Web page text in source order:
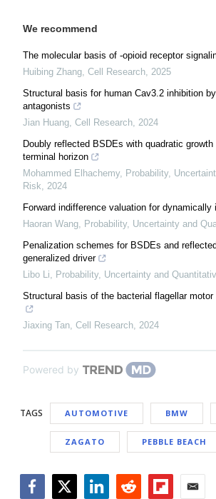
We recommend
The molecular basis of -opioid receptor
Huibing Zhang Cell Research 2025
Structural basis for human Cav3.2 inhibition
antagonists
Jian Huang Cell Research 2024
Doubly reflected BSDEs with quadratic growth
terminal horizon
Mohammed Elhachemy, Probability,
Risk
2024
Forward indifference valuation for dynamically
Haoran Wang
Probability, Uncertainty and
Penalization schemes for BSDEs and
generalized driver
Libo Li
Probability, Uncertainty and
Structural basis of the bacterial flagellar
Jiaxing Tan Cell Research 2024
Powered by
TAGS AUTOMOTIVE BMW
ZAGATO PEBBLE BEACH